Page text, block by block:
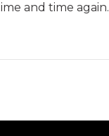
and time